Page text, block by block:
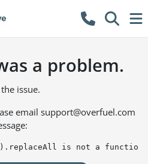
a problem.
issue.
email support@overfuel.com
is not a function